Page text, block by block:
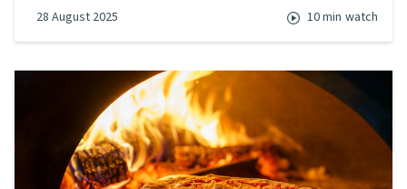
28 August 2025 10 min watch